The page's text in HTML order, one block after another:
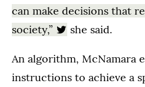
can make decisions that
society,”
she said.
An algorithm, McNamara
instructions to achieve a